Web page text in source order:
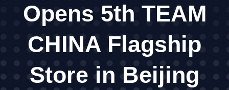
Opens 5th TEAM
CHINA Flagship
Store in Beijing